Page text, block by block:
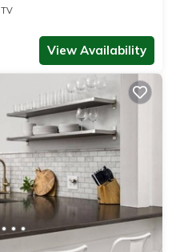
TV
View Availability